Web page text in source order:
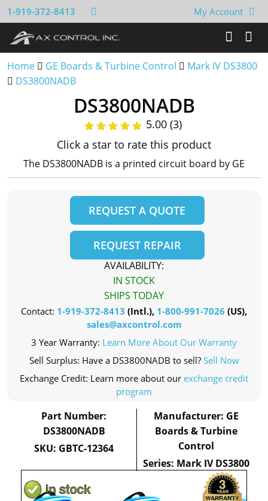
1-919-372-8413 My Account
Home GE Boards & Turbine Control
Mark IV DS3800
DS3800NADB
DS3800NADB
5.00 (3)
Click a star to rate this product
The DS3800NADB is a printed circuit board by GE
REQUEST A QUOTE
REQUEST REPAIR
AVAILABILITY:
IN STOCK
SHIPS TODAY
Contact: 1-919-372-8413 (Intl.), 1-800-991-7026 (US),
sales@axcontrol.com
3 Year Warranty: Learn More About Our Warranty
Sell Surplus: Have a DS3800NADB to sell? Sell Now
Exchange Credit: Learn more about our exchange credit
program
Part Number:
DS3800NADB
SKU: GBTC-12364
Manufacturer: GE
Boards & Turbine
Control
Series: Mark IV DS3800